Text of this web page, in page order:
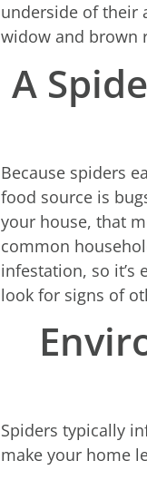
underside of their
widow and brown
A
Because spiders
food source is
your house, that
common
infestation, so it’s
look for signs of
Spiders typically
make your home